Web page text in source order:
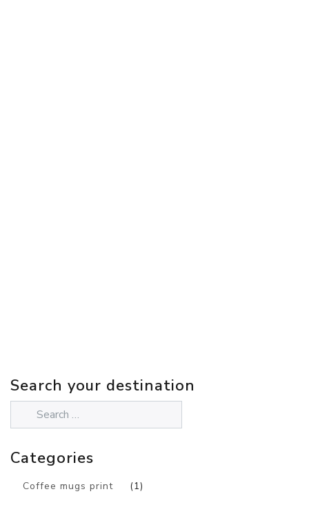
Search your destination
Categories
Coffee mugs print (1)